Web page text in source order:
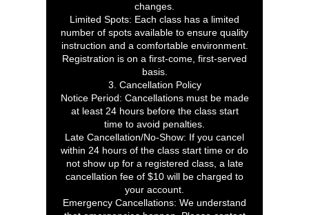
changes.
Limited Spots: Each class has a limited
number of spots available to ensure quality
instruction and a comfortable environment.
Registration is on a first-come, first-served
basis.
3. Cancellation Policy
Notice Period: Cancellations must be made
at least 24 hours before the class start
time to avoid penalties.
Late Cancellation/No-Show: If you cancel
within 24 hours of the class start time or do
not show up for a registered class, a late
cancellation fee of $10 will be charged to
your account.
Emergency Cancellations: We understand